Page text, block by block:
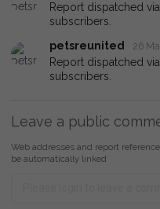
Report dispatched
subscribers.
petsreunited
26
Report dispatched
subscribers.
Leave a public
Web addresses and report
be automatically linked